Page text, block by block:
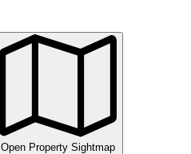
Open Property Sightmap